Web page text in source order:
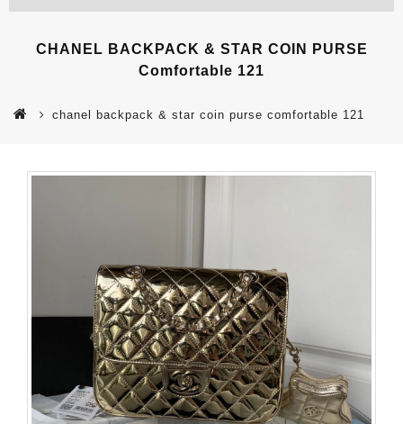
CHANEL BACKPACK & STAR COIN PURSE
Comfortable 121
chanel backpack & star coin purse comfortable 121